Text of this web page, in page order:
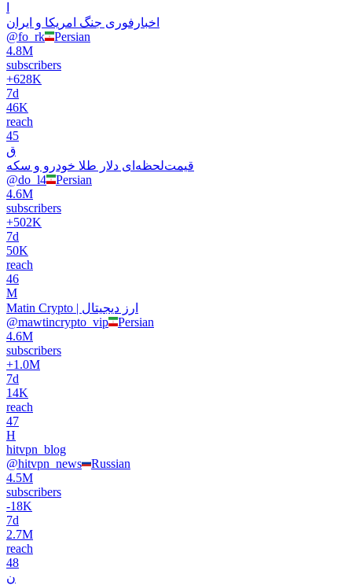
اخبارفوری جنگ امریکا و ایران
@fo_rk
Persian
4.8M
subscribers
+628K
7d
46K
reach
45
ق
قیمت‌‌‌لحظه‌ای دلار طلا خودرو و سکه
@do_l4
Persian
4.6M
subscribers
+502K
7d
50K
reach
46
M
Matin Crypto | ارز دیجیتال
@mawtincrypto_vip
Persian
4.6M
subscribers
+1.0M
7d
14K
reach
47
H
hitvpn_blog
@hitvpn_news
Russian
4.5M
subscribers
-18K
7d
2.7M
reach
48
ن